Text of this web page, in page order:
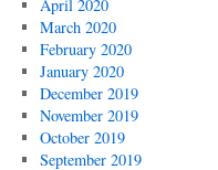
April 2020
March 2020
February 2020
January 2020
December 2019
November 2019
October 2019
September 2019